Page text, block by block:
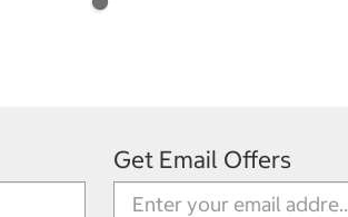
Get Email Offers